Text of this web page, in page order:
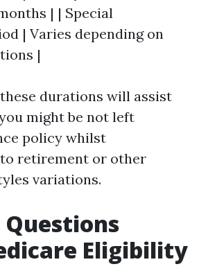
| | Special
| Varies depending on
|
durations will assist
might be not left
policy whilst
retirement or other
variations.
Eligibility